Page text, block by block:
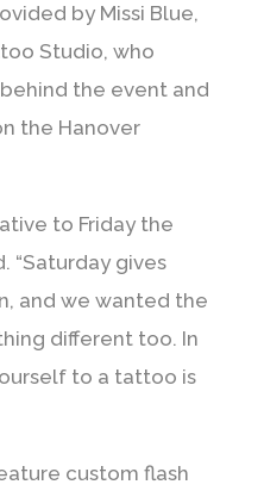
by Missi Blue,
Studio, who
the event and
the Hanover
to Friday the
“Saturday gives
and we wanted the
different too. In
to a tattoo is
custom flash